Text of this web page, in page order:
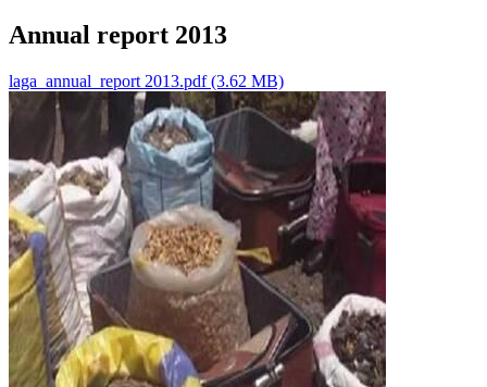
Annual report 2013
laga_annual_report 2013.pdf (3.62 MB)